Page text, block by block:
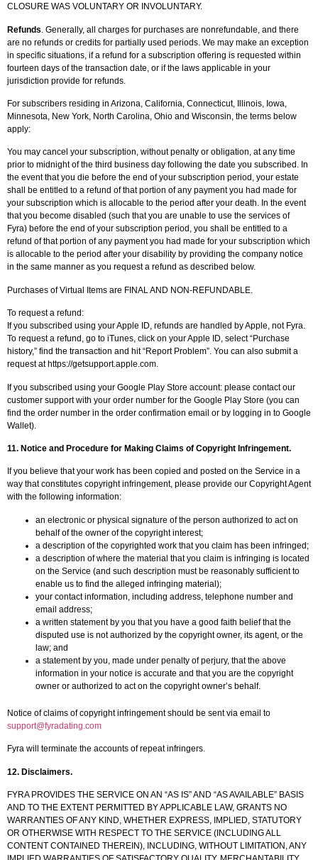
CLOSURE WAS VOLUNTARY OR INVOLUNTARY.
Refunds . Generally, all charges for purchases are nonrefundable, and there
are no refunds or credits for partially used periods. We may make an exception
in specific situations, if a refund for a subscription offering is requested within
fourteen days of the transaction date, or if the laws applicable in your
jurisdiction provide for refunds.
For subscribers residing in Arizona, California, Connecticut, Illinois, Iowa,
Minnesota, New York, North Carolina, Ohio and Wisconsin, the terms below
apply:
You may cancel your subscription, without penalty or obligation, at any time
prior to midnight of the third business day following the date you subscribed. In
the event that you die before the end of your subscription period, your estate
shall be entitled to a refund of that portion of any payment you had made for
your subscription which is allocable to the period after your death. In the event
that you become disabled (such that you are unable to use the services of
Fyra) before the end of your subscription period, you shall be entitled to a
refund of that portion of any payment you had made for your subscription which
is allocable to the period after your disability by providing the company notice
in the same manner as you request a refund as described below.
Purchases of Virtual Items are FINAL AND NON-REFUNDABLE.
To request a refund:
If you subscribed using your Apple ID, refunds are handled by Apple, not Fyra.
To request a refund, go to iTunes, click on your Apple ID, select “Purchase
history,” find the transaction and hit “Report Problem”. You can also submit a
request at https://getsupport.apple.com.
If you subscribed using your Google Play Store account: please contact our
customer support with your order number for the Google Play Store (you can
find the order number in the order confirmation email or by logging in to Google
Wallet).
11. Notice and Procedure for Making Claims of Copyright Infringement.
If you believe that your work has been copied and posted on the Service in a
way that constitutes copyright infringement, please provide our Copyright Agent
with the following information:
an electronic or physical signature of the person authorized to act on
behalf of the owner of the copyright interest;
a description of the copyrighted work that you claim has been infringed;
a description of where the material that you claim is infringing is located
on the Service (and such description must be reasonably sufficient to
enable us to find the alleged infringing material);
your contact information, including address, telephone number and
email address;
a written statement by you that you have a good faith belief that the
disputed use is not authorized by the copyright owner, its agent, or the
law; and
a statement by you, made under penalty of perjury, that the above
information in your notice is accurate and that you are the copyright
owner or authorized to act on the copyright owner’s behalf.
Notice of claims of copyright infringement should be sent via email to
support@fyradating.com
Fyra will terminate the accounts of repeat infringers.
12. Disclaimers.
FYRA PROVIDES THE SERVICE ON AN “AS IS” AND “AS AVAILABLE” BASIS
AND TO THE EXTENT PERMITTED BY APPLICABLE LAW, GRANTS NO
WARRANTIES OF ANY KIND, WHETHER EXPRESS, IMPLIED, STATUTORY
OR OTHERWISE WITH RESPECT TO THE SERVICE (INCLUDING ALL
CONTENT CONTAINED THEREIN), INCLUDING, WITHOUT LIMITATION, ANY